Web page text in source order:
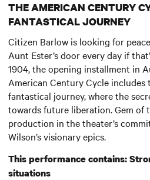
THE AMERICAN CENTURY
FANTASTICAL JOURNEY
Citizen Barlow is looking for
Aunt Ester’s door every day if
1904, the opening installment in
American Century Cycle includes
fantastical journey, where the
towards future liberation. Gem of
production in the theater’s
Wilson’s visionary epics.
This performance contains:
situations